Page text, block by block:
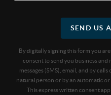
SEND US
By digitally signing this form you
consent to send you business
messages (SMS), email, and by
natural person or by an automatic
This express written consent